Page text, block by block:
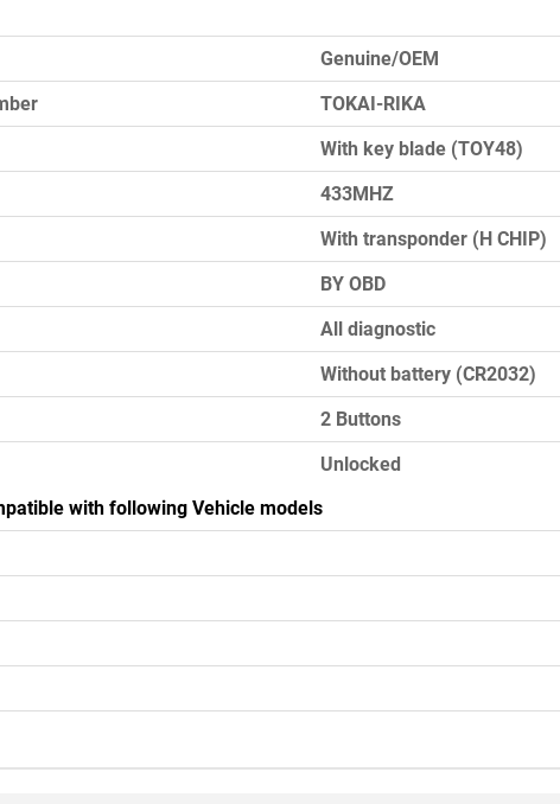
Genuine/OEM
TOKAI-RIKA
With key blade (TOY48)
433MHZ
With transponder (H CHIP)
BY OBD
All diagnostic
Without battery (CR2032)
2 Buttons
Unlocked
with following Vehicle models